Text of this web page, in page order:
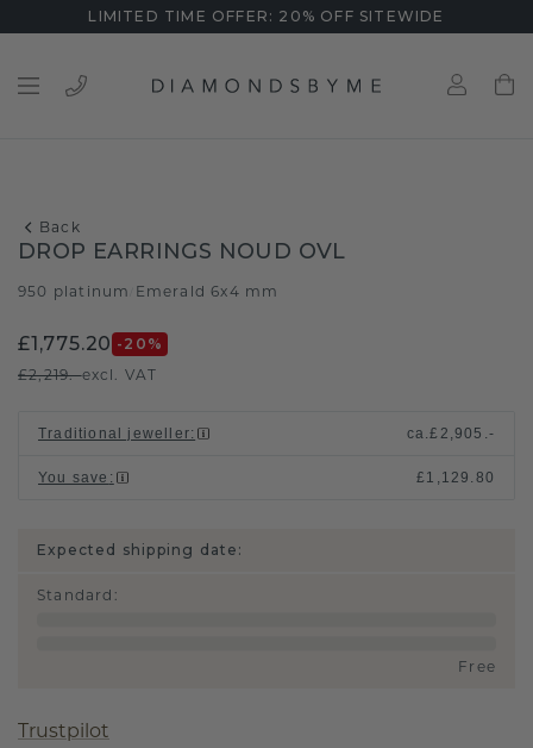
LIMITED TIME OFFER: 20% OFF SITEWIDE
Back
DROP EARRINGS NOUD OVL
950 platinum Emerald 6x4 mm
£1,775.20 -20 %
£2,219.-excl. VAT
Traditional jeweller: ca.£2,905.-
You save : £1,129.80
Expected shipping date:
Standard :
Free
Trustpilot